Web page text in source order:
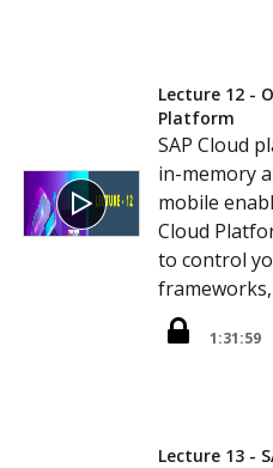
Lecture 12 -
Platform
SAP Cloud
in-memory
mobile
Cloud
to control
1:31:59
Lecture 13 -